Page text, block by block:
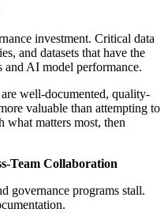
investment. Critical data
and datasets that have the
and AI model performance.
well-documented, quality-
valuable than attempting to
what matters most, then
Team Collaboration
governance programs stall.